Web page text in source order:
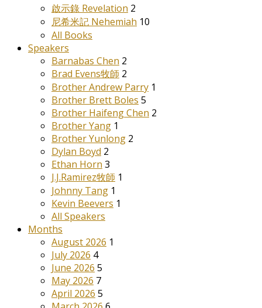
啟示錄 Revelation 2
尼希米記 Nehemiah 10
All Books
Speakers
Barnabas Chen 2
Brad Evens牧師 2
Brother Andrew Parry 1
Brother Brett Boles 5
Brother Haifeng Chen 2
Brother Yang 1
Brother Yunlong 2
Dylan Boyd 2
Ethan Horn 3
J.J.Ramirez牧師 1
Johnny Tang 1
Kevin Beevers 1
All Speakers
Months
August 2026 1
July 2026 4
June 2026 5
May 2026 7
April 2026 5